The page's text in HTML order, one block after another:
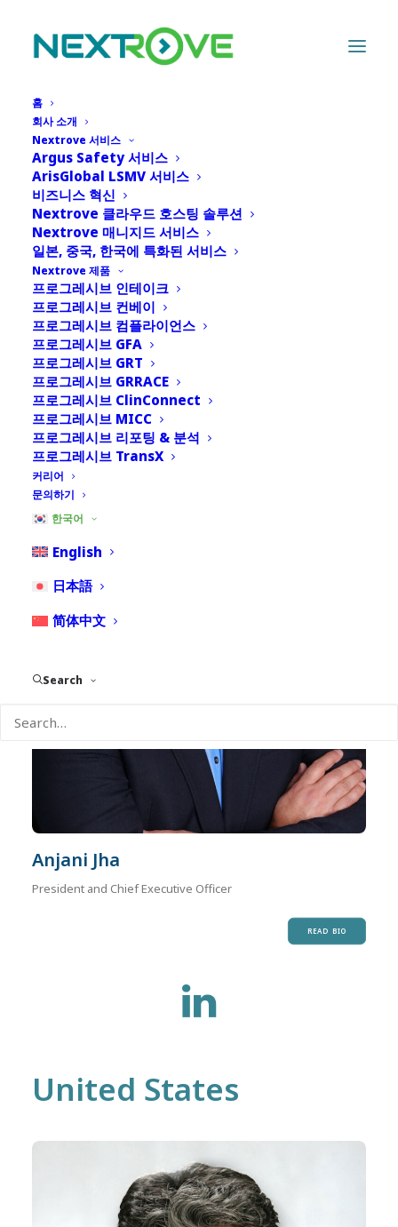
홈
회사 소개
Nextrove 서비스
Argus Safety 서비스
ArisGlobal LSMV 서비스
비즈니스 혁신
Nextrove 클라우드 호스팅 솔루션
Nextrove 매니지드 서비스
일본, 중국, 한국에 특화된 서비스
Nextrove 제품
프로그레시브 인테이크
프로그레시브 컨베이
프로그레시브 컴플라이언스
프로그레시브 GFA
프로그레시브 GRT
프로그레시브 GRRACE
프로그레시브 ClinConnect
프로그레시브 MICC
프로그레시브 리포팅 & 분석
프로그레시브 TransX
커리어
문의하기
한국어
English
日本語
简体中文
Search
Leadership
CEO
Anjani Jha
President and Chief Executive Officer
READ BIO
United States